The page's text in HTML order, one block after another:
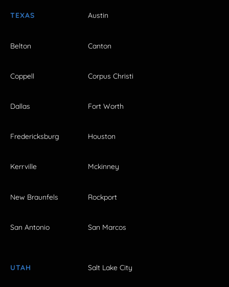
TEXAS Austin
Belton Canton
Coppell Corpus Christi
Dallas Fort Worth
Fredericksburg Houston
Kerrville Mckinney
New Braunfels Rockport
San Antonio San Marcos
UTAH Salt Lake City